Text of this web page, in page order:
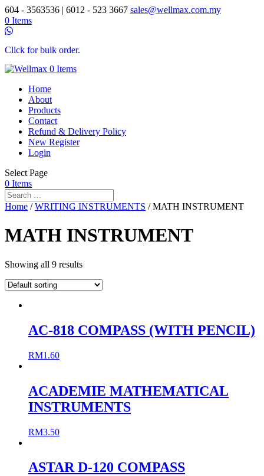
604 - 3563536 | 6012 - 523 3667 sales@wellmax.com.my
0 Items
Click for bulk order.
0 Items
Home
About
Products
Contact
Refund & Delivery Policy
New Register
Login
Select Page
0 Items
Home /WRITING INSTRUMENTS / MATH INSTRUMENT
MATH INSTRUMENT
Showing all 9 results
AC-818 COMPASS (WITH PENCIL)
RM1.60
ACADEMIE MATHEMATICAL
INSTRUMENTS
RM3.50
ASTAR D-120 COMPASS